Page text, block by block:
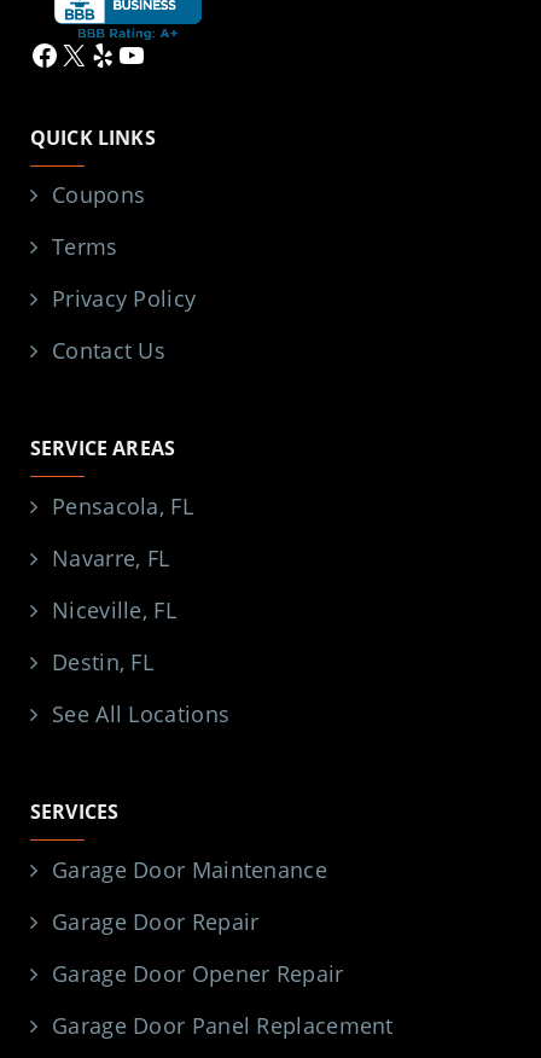
Facebook
X YelpYouTube
QUICK LINKS
Coupons
Terms
Privacy Policy
Contact Us
SERVICE AREAS
Pensacola, FL
Navarre, FL
Niceville, FL
Destin, FL
See All Locations
SERVICES
Garage Door Maintenance
Garage Door Repair
Garage Door Opener Repair
Garage Door Panel Replacement